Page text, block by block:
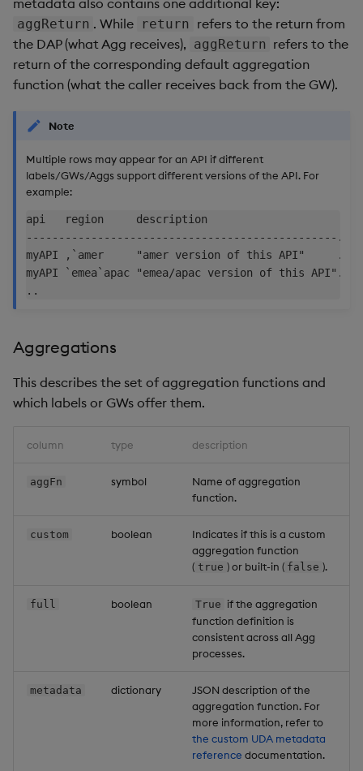
metadata also contains one additional key:
aggReturn . While return
refers to the return from
the DAP (what Agg receives), aggReturn refers to the
return of the corresponding default aggregation
function (what the caller receives back from the GW).
Note
Multiple rows may appear for an API if different
labels/GWs/Aggs support different versions of the API. For
example:
api   region     description                     ..
------------------------------------------------..
myAPI ,`amer     "amer version of this API"     ..
myAPI `emea`apac "emea/apac version of this API"..
Aggregations
This describes the set of aggregation functions and
which labels or GWs offer them.
column type description
aggFn symbol
Name of aggregation
function.
custom boolean
Indicates if this is a custom
aggregation function
( true ) or built-in ( false ).
full boolean True if the aggregation
function definition is
consistent across all Agg
processes.
metadata dictionary
JSON description of the
aggregation function. For
more information, refer to
the custom UDA metadata
reference documentation.